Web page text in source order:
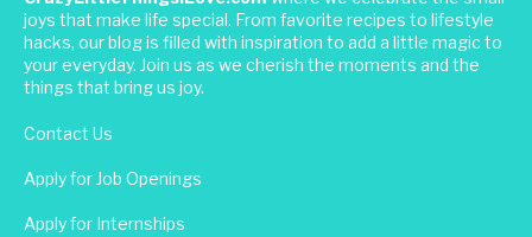
joys that make life special. From favorite recipes to lifestyle
hacks, our blog is filled with inspiration to add a little magic to
your everyday. Join us as we cherish the moments and the
things that bring us joy.
Contact Us
Apply for Job Openings
Apply for Internships